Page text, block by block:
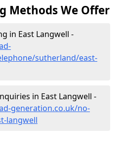
Methods We Offer
in East Langwell -
sutherland/east-
in East Langwell -
generation.co.uk/no-
langwell